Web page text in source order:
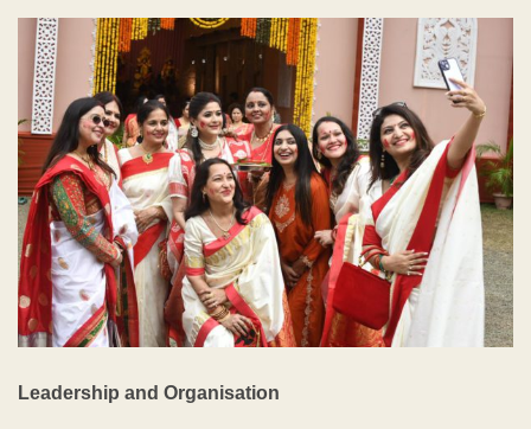
Leadership and Organisation